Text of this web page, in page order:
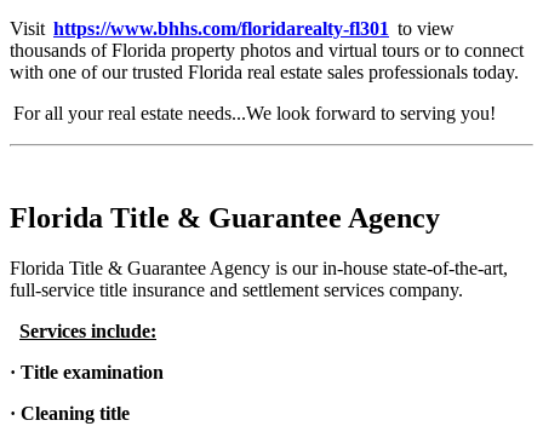
Visit https://www.bhhs.com/floridarealty-fl301 to view
thousands of Florida property photos and virtual tours or to connect
with one of our trusted Florida real estate sales professionals today.
For all your real estate needs...We look forward to serving you!
Florida Title & Guarantee Agency
Florida Title & Guarantee Agency is our in-house state-of-the-art,
full-service title insurance and settlement services company.
Services include:
· Title examination
· Cleaning title